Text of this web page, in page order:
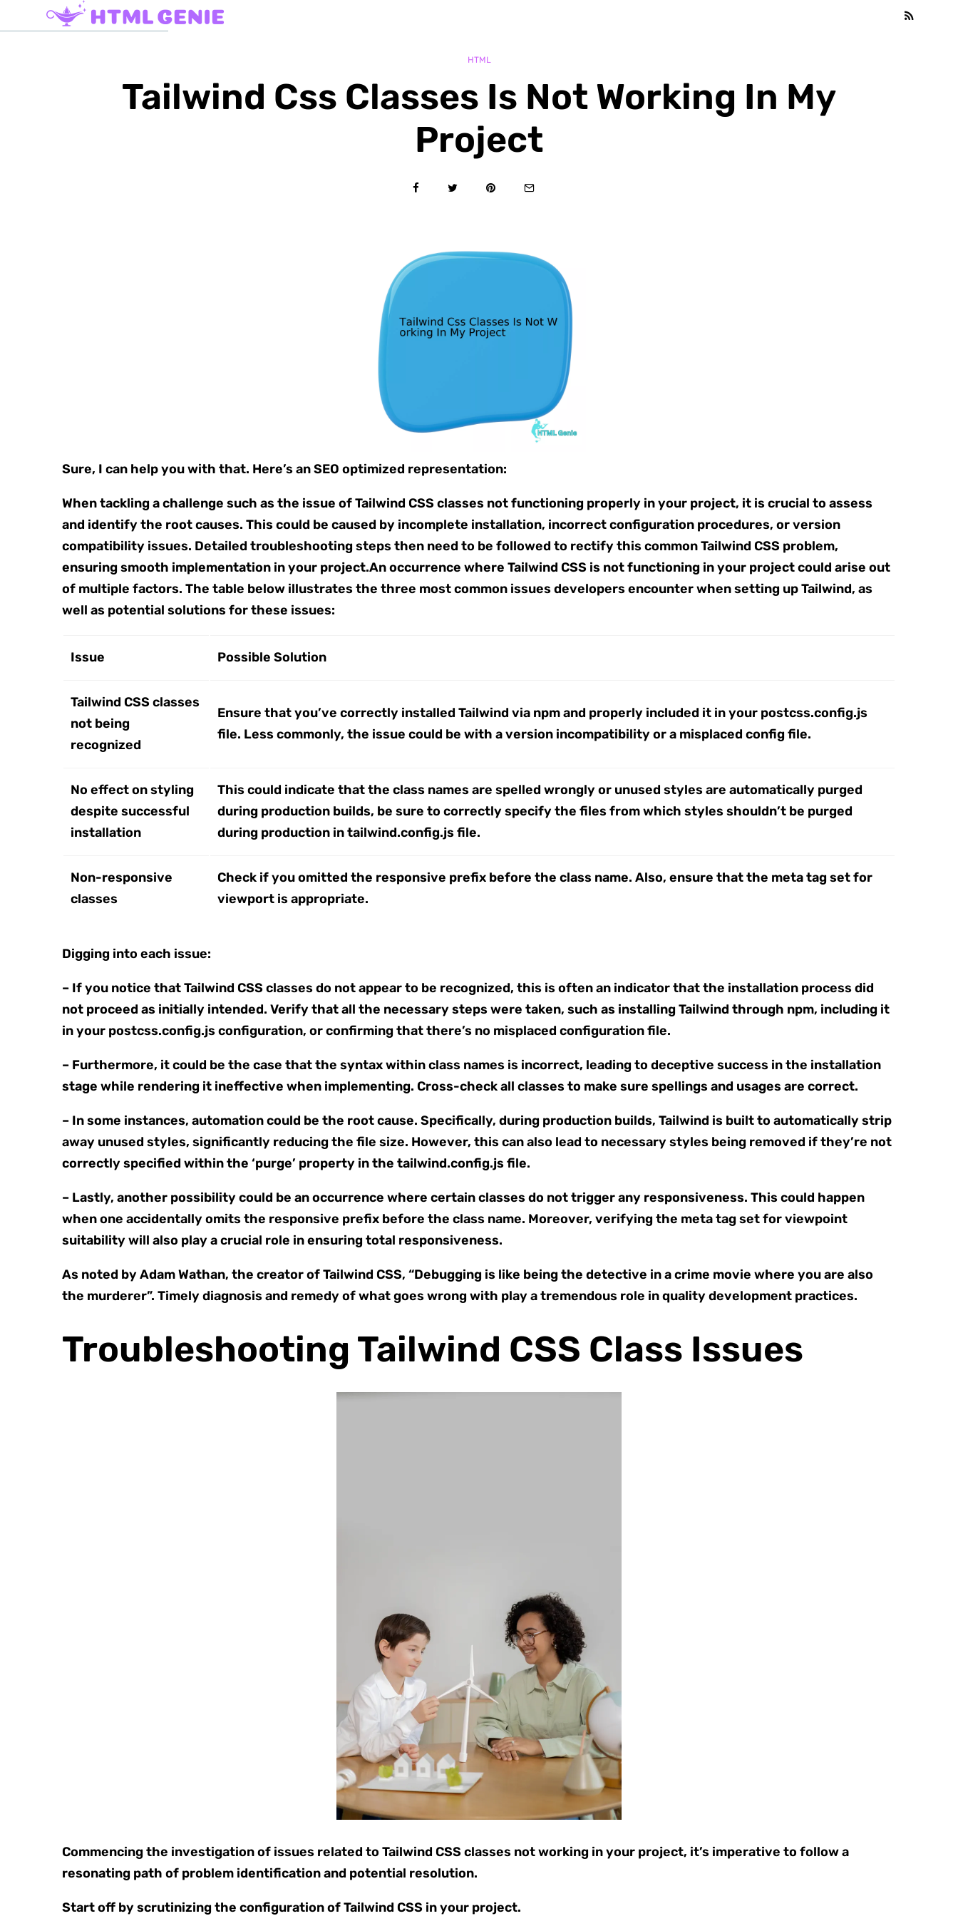
HTML
Tailwind Css Classes Is Not Working In My
Project
Sure, I can help you with that. Here’s an SEO optimized representation:
When tackling a challenge such as the issue of Tailwind CSS classes not functioning properly in your project, it is crucial to assess
and identify the root causes. This could be caused by incomplete installation, incorrect configuration procedures, or version
compatibility issues. Detailed troubleshooting steps then need to be followed to rectify this common Tailwind CSS problem,
ensuring smooth implementation in your project.An occurrence where Tailwind CSS is not functioning in your project could arise out
of multiple factors. The table below illustrates the three most common issues developers encounter when setting up Tailwind, as
well as potential solutions for these issues:
Issue Possible Solution
Tailwind CSS classes
not being
recognized
Ensure that you’ve correctly installed Tailwind via npm and properly included it in your postcss.config.js
file. Less commonly, the issue could be with a version incompatibility or a misplaced config file.
No effect on styling
despite successful
installation
This could indicate that the class names are spelled wrongly or unused styles are automatically purged
during production builds, be sure to correctly specify the files from which styles shouldn’t be purged
during production in tailwind.config.js file.
Non-responsive
classes
Check if you omitted the responsive prefix before the class name. Also, ensure that the meta tag set for
viewport is appropriate.
Digging into each issue:
– If you notice that Tailwind CSS classes do not appear to be recognized, this is often an indicator that the installation process did
not proceed as initially intended. Verify that all the necessary steps were taken, such as installing Tailwind through npm, including it
in your postcss.config.js configuration, or confirming that there’s no misplaced configuration file.
– Furthermore, it could be the case that the syntax within class names is incorrect, leading to deceptive success in the installation
stage while rendering it ineffective when implementing. Cross-check all classes to make sure spellings and usages are correct.
– In some instances, automation could be the root cause. Specifically, during production builds, Tailwind is built to automatically strip
away unused styles, significantly reducing the file size. However, this can also lead to necessary styles being removed if they’re not
correctly specified within the ‘purge’ property in the tailwind.config.js file.
– Lastly, another possibility could be an occurrence where certain classes do not trigger any responsiveness. This could happen
when one accidentally omits the responsive prefix before the class name. Moreover, verifying the meta tag set for viewpoint
suitability will also play a crucial role in ensuring total responsiveness.
As noted by Adam Wathan, the creator of Tailwind CSS, “Debugging is like being the detective in a crime movie where you are also
the murderer”. Timely diagnosis and remedy of what goes wrong with play a tremendous role in quality development practices.
Troubleshooting Tailwind CSS Class Issues
Commencing the investigation of issues related to Tailwind CSS classes not working in your project, it’s imperative to follow a
resonating path of problem identification and potential resolution.
Start off by scrutinizing the configuration of Tailwind CSS in your project.